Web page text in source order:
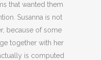
that wanted them
Susanna is not
because of some
together with her
is computed